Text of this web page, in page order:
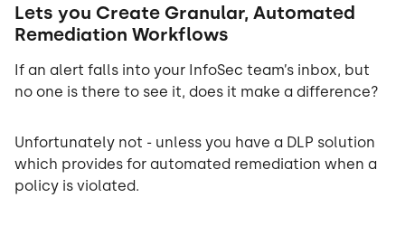
Lets you Create Granular, Automated
Remediation Workflows
If an alert falls into your InfoSec team’s inbox, but
no one is there to see it, does it make a difference?
Unfortunately not - unless you have a DLP solution
which provides for automated remediation when a
policy is violated.